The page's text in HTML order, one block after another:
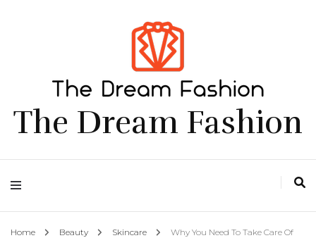
The Dream Fashion
Home Beauty Skincare
Why You Need To Take Care Of